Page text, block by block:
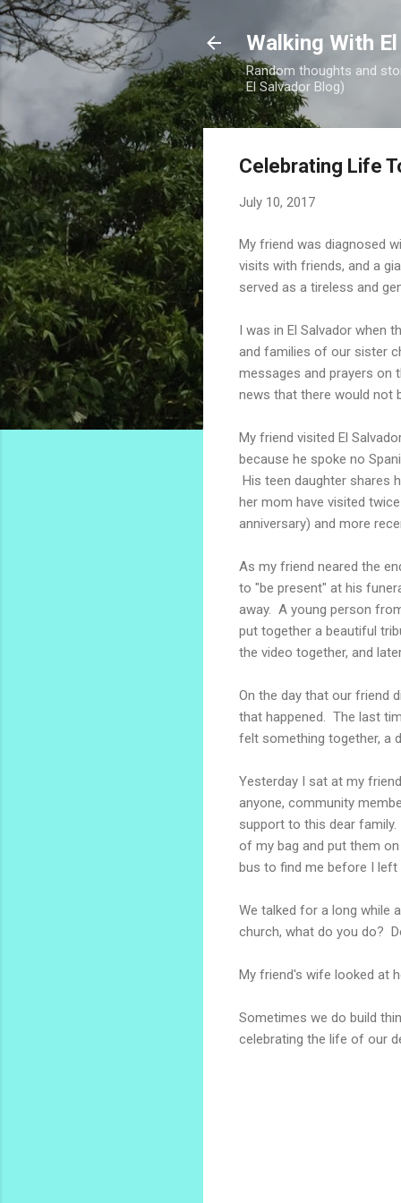
Walking With
Random thoughts and
El Salvador Blog)
Celebrating Life
July 10, 2017
My friend was diagnosed
visits with friends, and a
served as a tireless and
I was in El Salvador when
and families of our sister
messages and prayers on
news that there would not
My friend visited El
because he spoke no
His teen daughter shares
her mom have visited
anniversary) and more
As my friend neared the
to "be present" at his
away. A young person
put together a beautiful
the video together, and
On the day that our friend
that happened. The last
felt something together, a
Yesterday I sat at my
anyone, community
support to this dear
of my bag and put them
bus to find me before I left
We talked for a long while
church, what do you do?
My friend's wife looked at
Sometimes we do build
celebrating the life of our